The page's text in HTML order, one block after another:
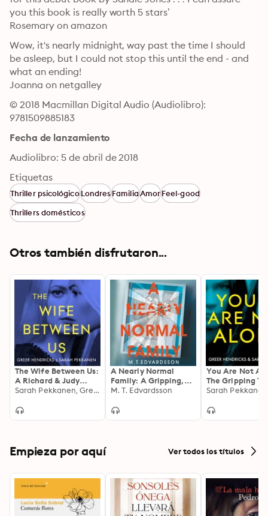
you this book is really worth 5 stars’
Rosemary on amazon
Wow, it's nearly midnight, way past the time I should
be asleep, but I could not stop this until the end - and
what an ending!
Joanna on netgalley
© 2018 Macmillan Digital Audio (Audiolibro):
9781509885183
Fecha de lanzamiento
Audiolibro: 5 de abril de 2018
Etiquetas
Thriller psicológicoLondresFamiliaAmorFeel-good
Thrillers domésticos
Otros también disfrutaron...
The Wife Between Us:
A Richard & Judy
Book Club Pick and
Thriller
Sarah Pekkanen, Greer Hendricks
A Nearly Normal
Family: A Gripping,
Page-turning Thriller
- now a major Netflix
M. T. Edvardsson
You Are Not
The Gripping
from the
Richard and
Empieza por aquí Ver todos los títulos